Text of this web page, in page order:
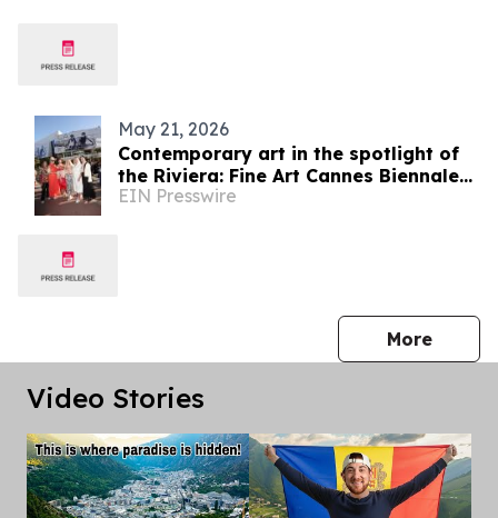
May 21, 2026
Contemporary art in the spotlight of
the Riviera: Fine Art Cannes Biennale
2026
EIN Presswire
Morepress
Video Stories